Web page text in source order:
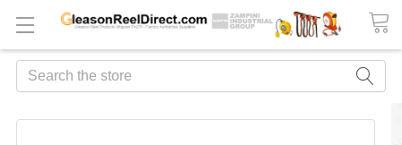
Search